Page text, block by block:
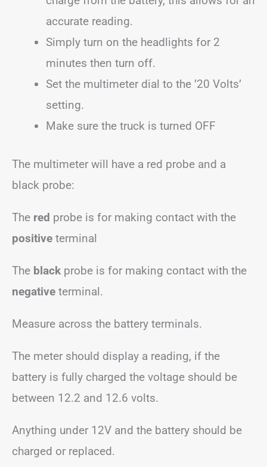
accurate reading.
Simply turn on the headlights for 2
minutes then turn off.
Set the multimeter dial to the ’20 Volts’
setting.
Make sure the truck is turned OFF
The multimeter will have a red probe and a
black probe:
The red probe is for making contact with the
positive terminal
The black probe is for making contact with the
negative terminal.
Measure across the battery terminals.
The meter should display a reading, if the
battery is fully charged the voltage should be
between 12.2 and 12.6 volts.
Anything under 12V and the battery should be
charged or replaced.